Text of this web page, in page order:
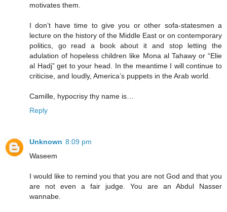
motivates them.
I don’t have time to give you or other sofa-statesmen a
lecture on the history of the Middle East or on contemporary
politics, go read a book about it and stop letting the
adulation of hopeless children like Mona al Tahawy or “Elie
al Hadj” get to your head. In the meantime I will continue to
criticise, and loudly, America’s puppets in the Arab world.
Camille, hypocrisy thy name is…
Reply
Unknown 8:09 pm
Waseem
I would like to remind you that you are not God and that you
are not even a fair judge. You are an Abdul Nasser
wannabe.